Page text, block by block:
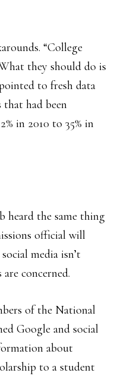
“College
they should do is
to fresh data
had been
in 2010 to 35% in
heard the same thing
official will
media isn’t
concerned.
of the National
Google and social
about
to a student